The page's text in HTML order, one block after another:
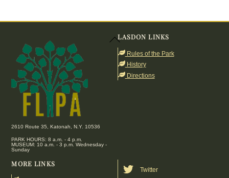
Back
To
Top
2610 Route 35, Katonah, N.Y. 10536
PARK HOURS: 8 a.m. - 4 p.m.
MUSEUM: 10 a.m. - 3 p.m. Wednesday -
Sunday
LASDON LINKS
Rules of the Park
History
Directions
MORE LINKS
Twitter